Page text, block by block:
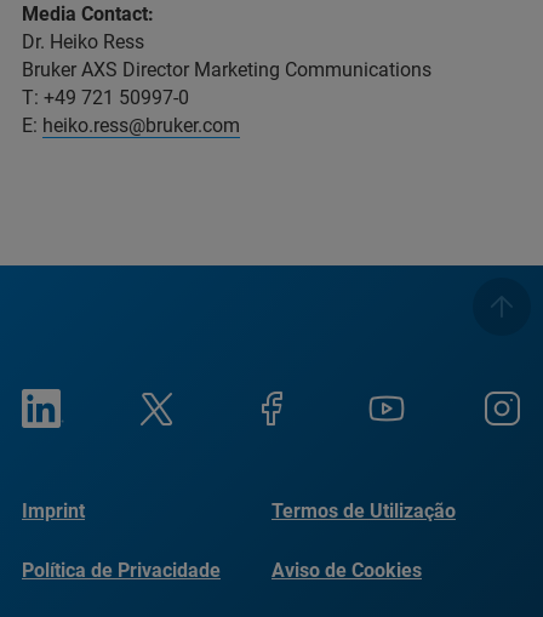
Media Contact:
Dr. Heiko Ress
Bruker AXS Director Marketing Communications
T: +49 721 50997-0
E: heiko.ress@bruker.com
Imprint Termos de Utilização
Política de Privacidade Aviso de Cookies